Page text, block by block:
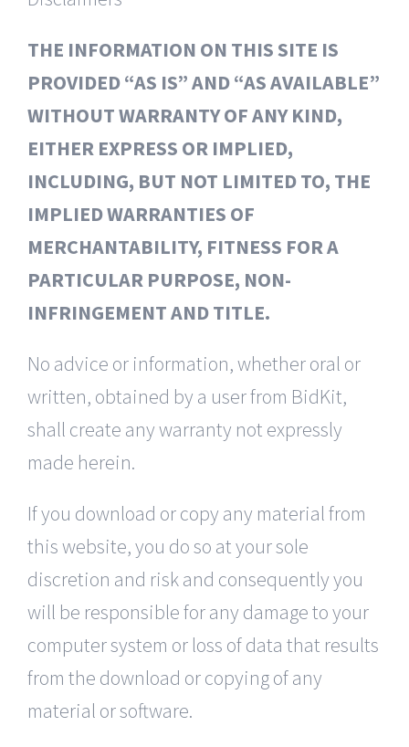
THE INFORMATION ON THIS SITE IS
PROVIDED “AS IS” AND “AS AVAILABLE”
WITHOUT WARRANTY OF ANY KIND,
EITHER EXPRESS OR IMPLIED,
INCLUDING, BUT NOT LIMITED TO, THE
IMPLIED WARRANTIES OF
MERCHANTABILITY, FITNESS FOR A
PARTICULAR PURPOSE, NON-
INFRINGEMENT AND TITLE.
No advice or information, whether oral or
written, obtained by a user from BidKit,
shall create any warranty not expressly
made herein.
If you download or copy any material from
this website, you do so at your sole
discretion and risk and consequently you
will be responsible for any damage to your
computer system or loss of data that results
from the download or copying of any
material or software.